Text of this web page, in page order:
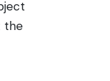
the